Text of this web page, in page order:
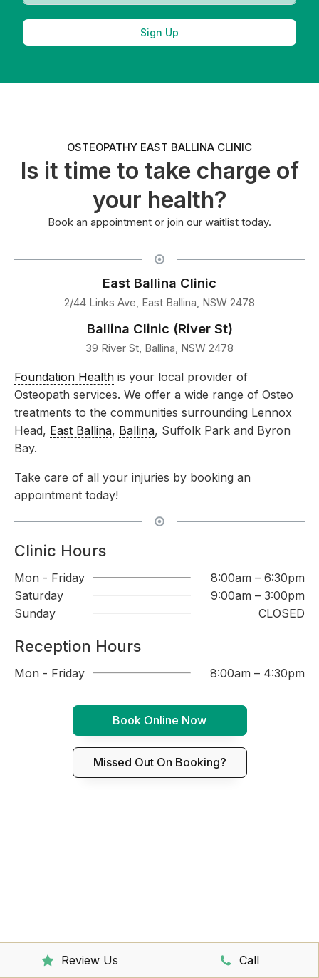
Sign Up
OSTEOPATHY EAST BALLINA CLINIC
Is it time to take charge of
your health?
Book an appointment or join our waitlist today.
East Ballina Clinic
2/44 Links Ave, East Ballina, NSW 2478
Ballina Clinic (River St)
39 River St, Ballina, NSW 2478
Foundation Health is your local provider of
Osteopath services. We offer a wide range of Osteo
treatments to the communities surrounding Lennox
Head, East Ballina, Ballina, Suffolk Park and Byron
Bay.
Take care of all your injuries by booking an
appointment today!
Clinic Hours
Mon - Friday
8:00am – 6:30pm
Saturday
9:00am – 3:00pm
Sunday
CLOSED
Reception Hours
Mon - Friday 8:00am – 4:30pm
Book Online Now
Missed Out On Booking?
Review Us Call